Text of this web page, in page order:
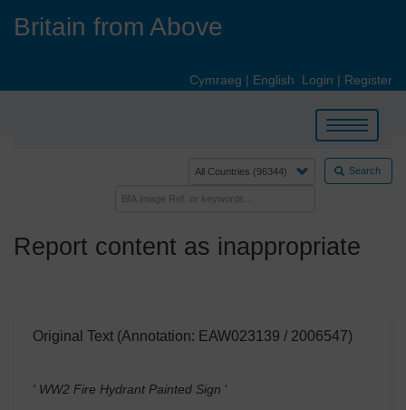
Britain from Above
Cymraeg | English Login | Register
Toggle
navigation
Search
Report content as inappropriate
Original Text (Annotation: EAW023139 / 2006547)
' WW2 Fire Hydrant Painted Sign '